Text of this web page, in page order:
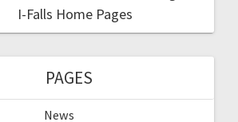
I-Falls Home Pages
PAGES
News